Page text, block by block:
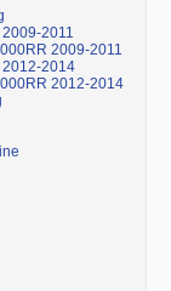
2011
2009-2011
2012-2014
2012-2014